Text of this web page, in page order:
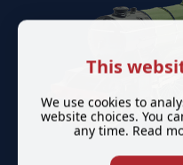
This
We use cookies to
website choices. You
any time. Read